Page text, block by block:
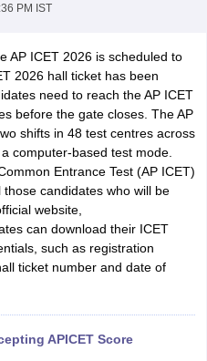
PM IST
AP ICET 2026 is scheduled to
2026 hall ticket has been
need to reach the AP ICET
before the gate closes. The AP
shifts in 48 test centres across
computer-based test mode.
Entrance Test (AP ICET)
candidates who will be
website,
can download their ICET
such as registration
ticket number and date of
APICET Score